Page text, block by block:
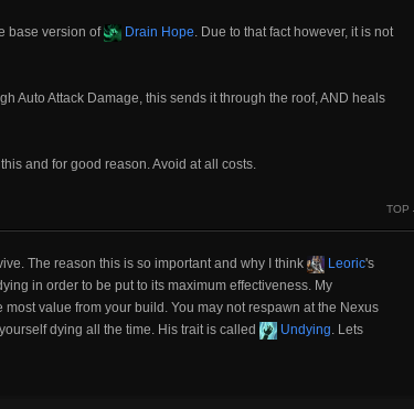
base version of Drain Hope. Due to that fact however, it is not
Auto Attack Damage, this sends it through the roof, AND heals
and for good reason. Avoid at all costs.
TOP
The reason this is so important and why I think Leoric's
in order to be put to its maximum effectiveness. My
value from your build. You may not respawn at the Nexus
dying all the time. His trait is called
Undying. Lets